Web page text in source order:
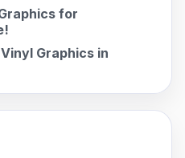
for
Graphics in